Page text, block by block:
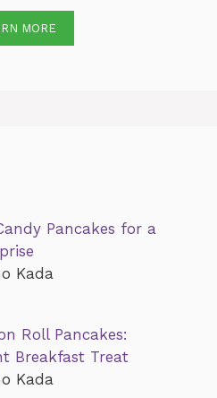
MORE
Pancakes for a
Kada
Roll Pancakes:
Breakfast Treat
Kada